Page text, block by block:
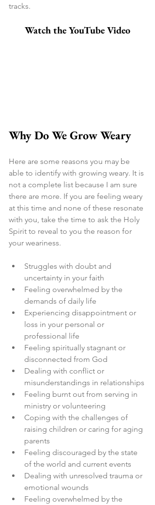
tracks.
Watch the YouTube Video
Why Do We Grow Weary
Here are some reasons you may be
able to identify with growing weary. It is
not a complete list because I am sure
there are more. If you are feeling weary
at this time and none of these resonate
with you, take the time to ask the Holy
Spirit to reveal to you the reason for
your weariness.
Struggles with doubt and
uncertainty in your faith
Feeling overwhelmed by the
demands of daily life
Experiencing disappointment or
loss in your personal or
professional life
Feeling spiritually stagnant or
disconnected from God
Dealing with conflict or
misunderstandings in relationships
Feeling burnt out from serving in
ministry or volunteering
Coping with the challenges of
raising children or caring for aging
parents
Feeling discouraged by the state
of the world and current events
Dealing with unresolved trauma or
emotional wounds
Feeling overwhelmed by the